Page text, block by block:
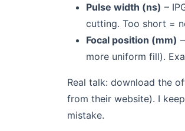
Pulse width (ns) –
cutting. Too short =
Focal position (mm)
more uniform fill).
Real talk: download the
from their website). I
mistake.